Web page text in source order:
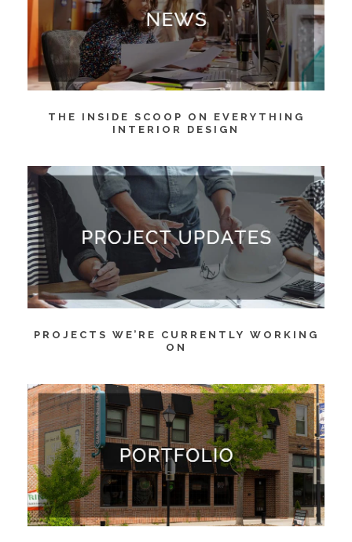
THE INSIDE SCOOP ON EVERYTHING
INTERIOR DESIGN
PROJECTS WE’RE CURRENTLY WORKING
ON